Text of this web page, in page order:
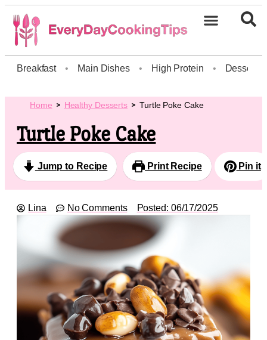
Breakfast • Main Dishes • High Protein • Dessert
Home Healthy Desserts Turtle Poke Cake
Turtle Poke Cake
Jump to Recipe Print Recipe Pin it
Lina No Comments Posted: 06/17/2025